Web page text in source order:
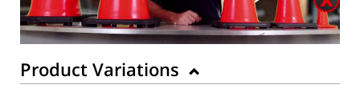
Product Variations